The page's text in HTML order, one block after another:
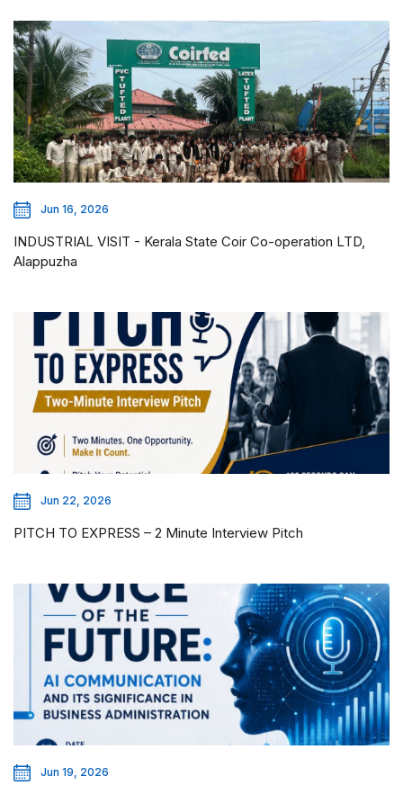
Jun 16, 2026
INDUSTRIAL VISIT - Kerala State Coir Co-operation LTD,
Alappuzha
Jun 22, 2026
PITCH TO EXPRESS – 2 Minute Interview Pitch
Jun 19, 2026